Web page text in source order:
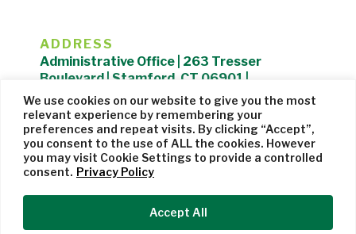
We use cookies on our website to give you the most
relevant experience by remembering your
preferences and repeat visits. By clicking “Accept”,
you consent to the use of ALL the cookies. However
you may visit Cookie Settings to provide a controlled
consent. Privacy Policy
Accept All
ADDRESS
Administrative Office | 263 Tresser
Boulevard | Stamford, CT 06901 |
203.325.1407
Privacy Policy| Website managed byCohere Studio